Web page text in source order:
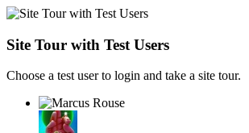
Site Tour with Test Users
Choose a test user to login and take a site tour.